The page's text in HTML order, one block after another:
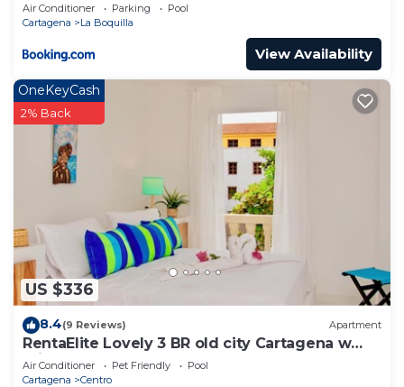
Air Conditioner Parking
Pool
Cartagena
La Boquilla
View Availability
US $336
OneKeyCash
2% Back
8.4(9 Reviews) Apartment
RentaElite Lovely 3 BR old city Cartagena w
private pool
Air Conditioner Pet Friendly
Pool
Cartagena
Centro